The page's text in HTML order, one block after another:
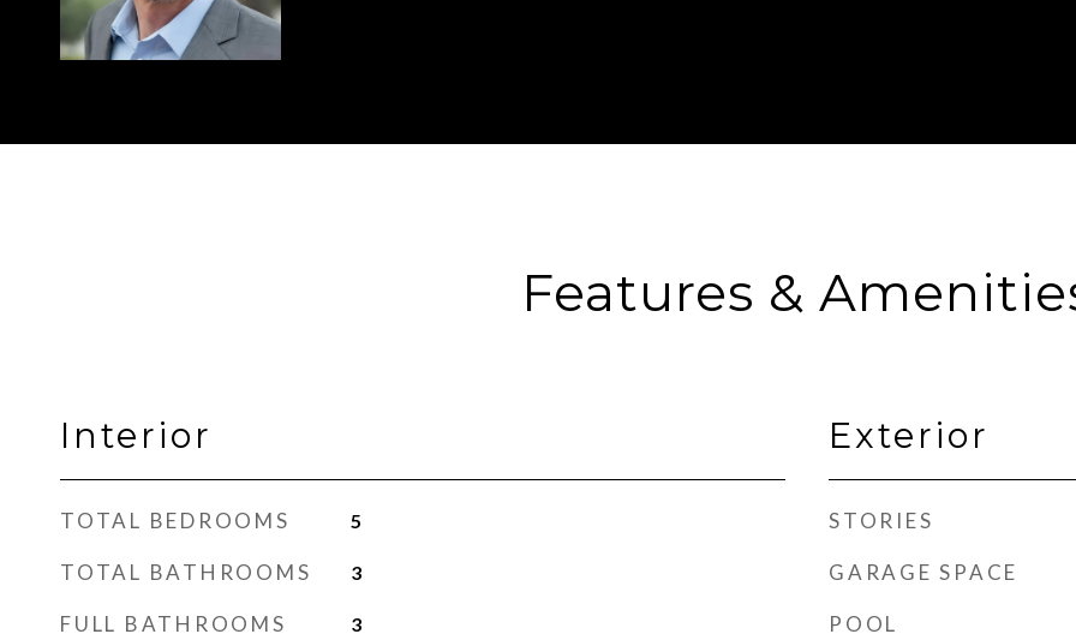
Features &
Interior
TOTAL BEDROOMS 5
TOTAL BATHROOMS 3
FULL BATHROOMS 3
Exterior
STORIES
GARAGE SPACE
POOL